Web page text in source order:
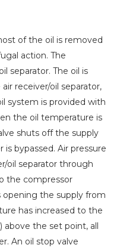
of the oil is removed
action. The
separator. The oil is
receiver/oil separator,
system is provided with
the oil temperature is
shuts off the supply
bypassed. Air pressure
oil separator through
the compressor
opening the supply from
has increased to the
above the set point, all
An oil stop valve